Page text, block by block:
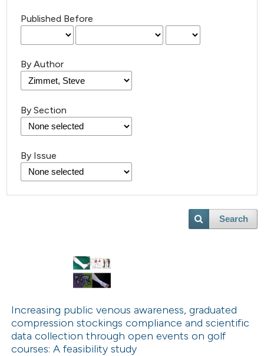
Published Before
By Author
By Section
By Issue
Search
Increasing public venous awareness, graduated
compression stockings compliance and scientific
data collection through open events on golf
courses: A feasibility study